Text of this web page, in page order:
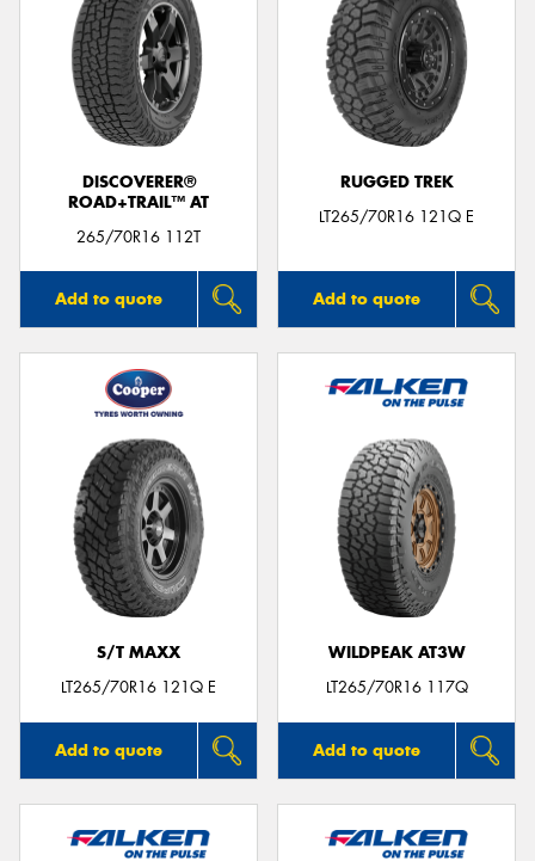
DISCOVERER®
ROAD+TRAIL™ AT
265/70R16 112T
Add to quote
RUGGED TREK
LT265/70R16 121Q E
Add to quote
S/T MAXX
LT265/70R16 121Q E
Add to quote
WILDPEAK AT3W
LT265/70R16 117Q
Add to quote